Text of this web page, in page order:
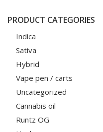
PRODUCT CATEGORIES
Indica
Sativa
Hybrid
Vape pen / carts
Uncategorized
Cannabis oil
Runtz OG